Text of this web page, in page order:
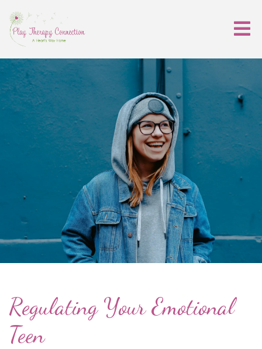
Regulating Your Emotional
Teen